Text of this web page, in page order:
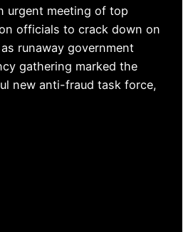
urgent meeting of top
officials to crack down on
runaway government
gathering marked the
new anti-fraud task force,